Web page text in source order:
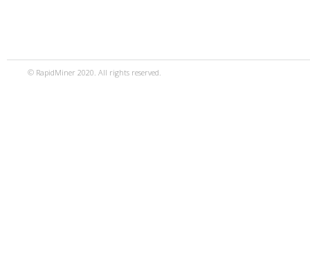
© RapidMiner 2020. All rights reserved.